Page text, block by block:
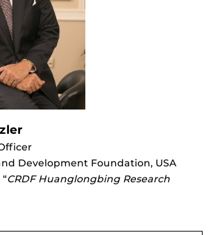
Development Foundation, USA
CRDF Huanglongbing Research